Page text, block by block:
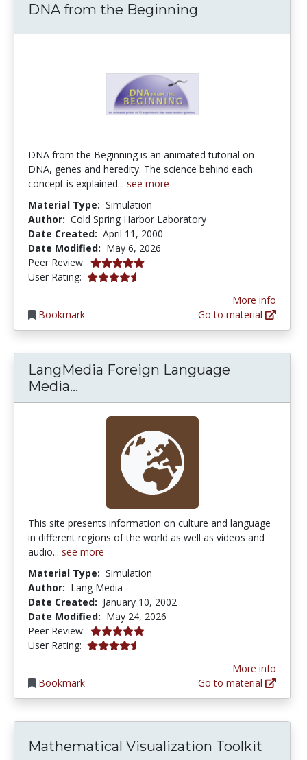
DNA from the Beginning
DNA from the Beginning is an animated tutorial on
DNA, genes and heredity. The science behind each
concept is explained... see more
Material Type: Simulation
Author: Cold Spring Harbor Laboratory
Date Created: April 11, 2000
Date Modified: May 6, 2026
Peer Review: 5.0 stars
User Rating: 4.366316 stars
Bookmark
More info
Go to material
LangMedia Foreign Language
Media...
This site presents information on culture and language
in different regions of the world as well as videos and
audio... see more
Material Type: Simulation
Author: Lang Media
Date Created: January 10, 2002
Date Modified: May 24, 2026
Peer Review: 5.0 stars
User Rating: 4.142857 stars
Bookmark
More info
Go to material
Mathematical Visualization Toolkit